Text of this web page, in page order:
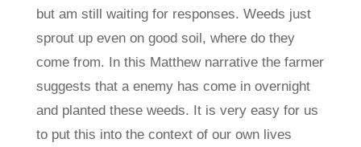
but am still waiting for responses. Weeds just
sprout up even on good soil, where do they
come from. In this Matthew narrative the farmer
suggests that a enemy has come in overnight
and planted these weeds. It is very easy for us
to put this into the context of our own lives